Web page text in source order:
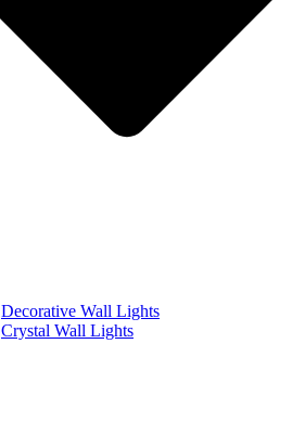
Decorative Wall Lights
Crystal Wall Lights